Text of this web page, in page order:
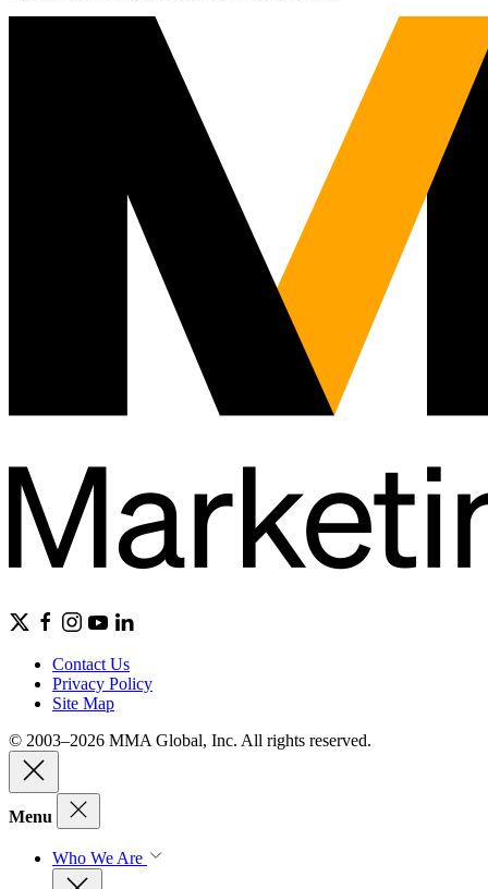
Contact Us
Privacy Policy
Site Map
© 2003–2026 MMA Global, Inc. All rights reserved.
Menu
Who We Are